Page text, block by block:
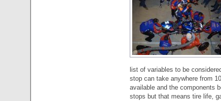
list of variables to be
stop can take anywhere from
available and the components
stops but that means tire life,